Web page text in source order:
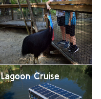
Lagoon Cruise